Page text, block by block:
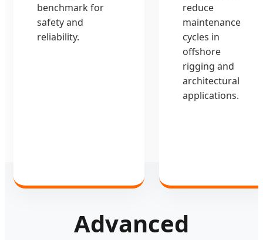
benchmark for
safety and
reliability.
reduce
maintenance
cycles in
offshore
rigging and
architectural
applications.
Advanced